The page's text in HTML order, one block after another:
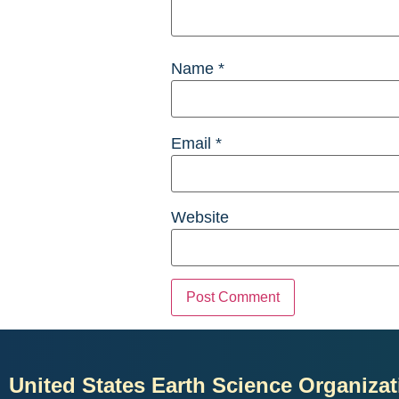
Name *
Email *
Website
United States Earth Science